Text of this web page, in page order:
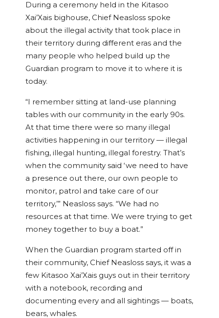
During a ceremony held in the Kitasoo
Xai’Xais bighouse, Chief Neasloss spoke
about the illegal activity that took place in
their territory during different eras and the
many people who helped build up the
Guardian program to move it to where it is
today.
“I remember sitting at land-use planning
tables with our community in the early 90s.
At that time there were so many illegal
activities happening in our territory — illegal
fishing, illegal hunting, illegal forestry. That’s
when the community said ‘we need to have
a presence out there, our own people to
monitor, patrol and take care of our
territory,’” Neasloss says. “We had no
resources at that time. We were trying to get
money together to buy a boat.”
When the Guardian program started off in
their community, Chief Neasloss says, it was a
few Kitasoo Xai’Xais guys out in their territory
with a notebook, recording and
documenting every and all sightings — boats,
bears, whales.